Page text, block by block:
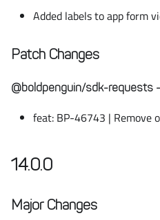
Added labels to app form
Patch Changes
@boldpenguin/sdk-requests
feat: BP-46743 | Remove
14.0.0
Major Changes